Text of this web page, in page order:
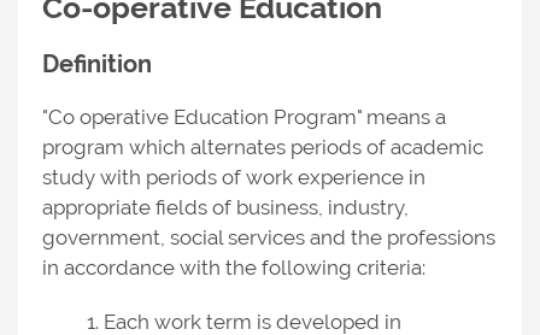
Co-operative Education
Definition
"Co operative Education Program" means a
program which alternates periods of academic
study with periods of work experience in
appropriate fields of business, industry,
government, social services and the professions
in accordance with the following criteria:
Each work term is developed in